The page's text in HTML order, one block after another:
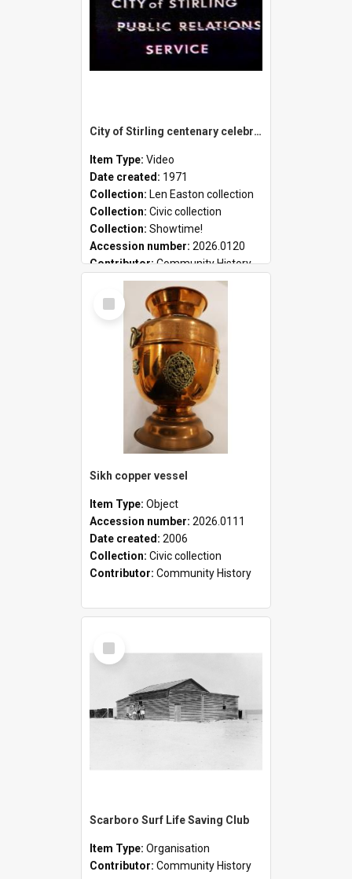
City of Stirling centenary celebrations
Item Type: Video
Date created: 1971
Collection: Len Easton collection
Collection: Civic collection
Collection: Showtime!
Accession number: 2026.0120
Contributor:Community History
Select
Item
Sikh copper vessel
Item Type: Object
Accession number: 2026.0111
Date created: 2006
Collection: Civic collection
Contributor: Community History
Select
Item
Scarboro Surf Life Saving Club
Item Type: Organisation
Contributor: Community History